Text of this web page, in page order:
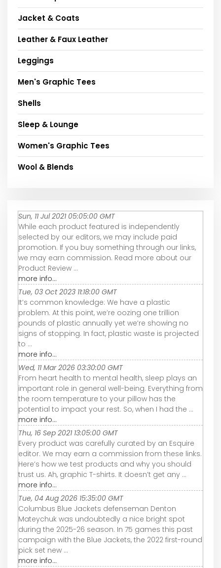
Jacket & Coats
Leather & Faux Leather
Leggings
Men's Graphic Tees
Shells
Sleep & Lounge
Women's Graphic Tees
Wool & Blends
Sun, 11 Jul 2021 05:05:00 GMT
While each product featured is independently
selected by our editors, we may include paid
promotion. If you buy something through our links,
we may earn commission. Read more about our
Product Review ...
more info...
Tue, 03 Oct 2023 11:18:00 GMT
It’s common knowledge: We have a plastic
problem. At this point, we’re oozing one trillion
pounds of plastic annually yet we’re showing no
signs of stopping. In fact, plastic waste is projected
to ...
more info...
Wed, 11 Mar 2026 03:30:00 GMT
From heart health to mental health, sleep plays an
important role in general well-being. Everything from
the room temperature to your pillow has the
potential to impact your rest. So, when I had the ...
more info...
Thu, 16 Sep 2021 13:05:00 GMT
Every product was carefully curated by an Esquire
editor. We may earn a commission from these links.
Here’s how we test products and why you should
trust us. Ah, graphic T-shirts. It doesn’t get any ...
more info...
Tue, 04 Aug 2026 15:35:00 GMT
Columbus Blue Jackets defenseman Denton
Mateychuk was undoubtedly a nice bright spot
during the 2025-26 season. In 75 games this past
campaign with the Blue Jackets, the 2022 first-round
pick set new ...
more info...